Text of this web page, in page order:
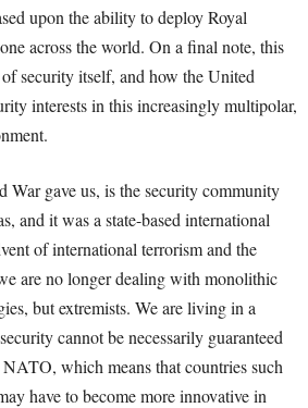
upon the ability to deploy Royal
across the world. On a final note, this
security itself, and how the United
interests in this increasingly multipolar,
War gave us, is the security community
and it was a state-based international
of international terrorism and the
are no longer dealing with monolithic
but extremists. We are living in a
cannot be necessarily guaranteed
which means that countries such
have to become more innovative in